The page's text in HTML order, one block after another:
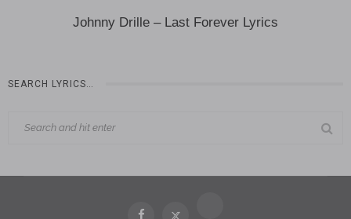
Johnny Drille – Last Forever Lyrics
SEARCH LYRICS…